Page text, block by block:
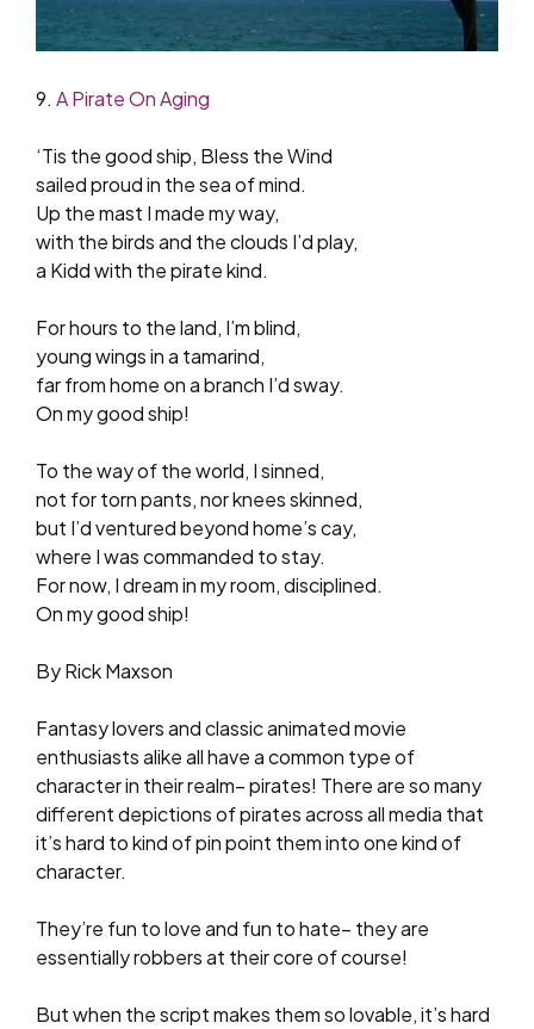
9. A Pirate On Aging
‘Tis the good ship, Bless the Wind
sailed proud in the sea of mind.
Up the mast I made my way,
with the birds and the clouds I’d play,
a Kidd with the pirate kind.
For hours to the land, I’m blind,
young wings in a tamarind,
far from home on a branch I’d sway.
On my good ship!
To the way of the world, I sinned,
not for torn pants, nor knees skinned,
but I’d ventured beyond home’s cay,
where I was commanded to stay.
For now, I dream in my room, disciplined.
On my good ship!
By Rick Maxson
Fantasy lovers and classic animated movie
enthusiasts alike all have a common type of
character in their realm– pirates! There are so many
different depictions of pirates across all media that
it’s hard to kind of pin point them into one kind of
character.
They’re fun to love and fun to hate– they are
essentially robbers at their core of course!
But when the script makes them so lovable, it’s hard